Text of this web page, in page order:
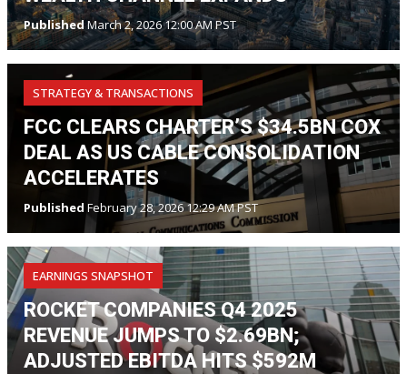
PublishedMarch 2, 2026 12:00 AM PST
STRATEGY & TRANSACTIONS
FCC CLEARS CHARTER’S $34.5BN COX
DEAL AS US CABLE CONSOLIDATION
ACCELERATES
Published February 28, 2026 12:29 AM PST
EARNINGS SNAPSHOT
ROCKET COMPANIES Q4 2025
REVENUE JUMPS TO $2.69BN;
ADJUSTED EBITDA HITS $592M